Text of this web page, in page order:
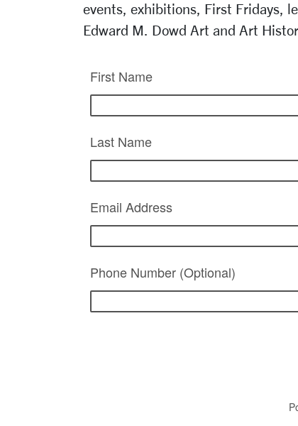
events, exhibitions, First Fridays,
Edward M. Dowd Art and Art